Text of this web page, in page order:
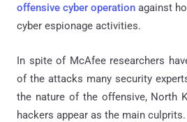
offensive cyber operation against
cyber espionage activities.
In spite of McAfee researchers
of the attacks many security
the nature of the offensive, North
hackers appear as the main culprits.